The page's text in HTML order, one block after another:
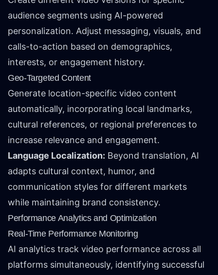
audience segments using AI-powered
personalization. Adjust messaging, visuals, and
calls-to-action based on demographics,
interests, or engagement history.
Geo-Targeted Content
Generate location-specific video content
automatically, incorporating local landmarks,
cultural references, or regional preferences to
increase relevance and engagement.
Language Localization: Beyond translation, AI
adapts cultural context, humor, and
communication styles for different markets
while maintaining brand consistency.
Performance Analytics and Optimization
Real-Time Performance Monitoring
AI analytics track video performance across all
platforms simultaneously, identifying successful